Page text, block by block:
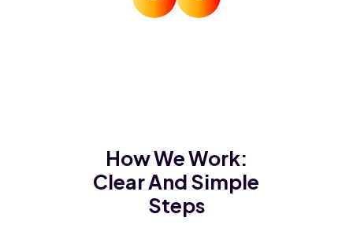
How We Work:
Clear And Simple
Steps